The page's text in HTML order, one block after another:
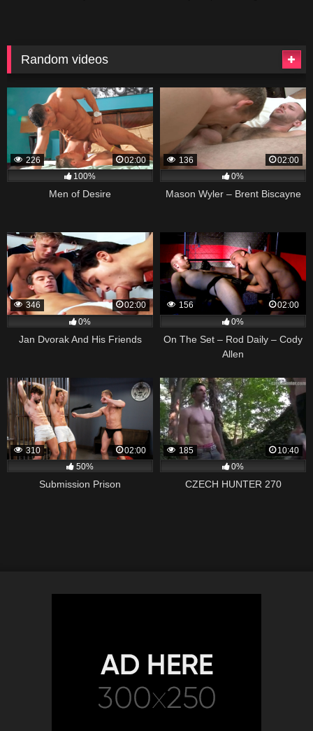
Random videos
226
02:00
100%
Men of Desire
136
02:00
0%
Mason Wyler – Brent Biscayne
346
02:00
0%
Jan Dvorak And His Friends
156
02:00
0%
On The Set – Rod Daily – Cody
Allen
310
02:00
50%
Submission Prison
185
10:40
0%
CZECH HUNTER 270